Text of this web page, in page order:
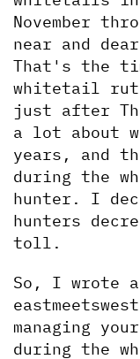
November
near and
That's the
whitetail rut
just after
a lot about
years, and
during the
hunter. I
hunters
toll.
So, I wrote
managing
during the